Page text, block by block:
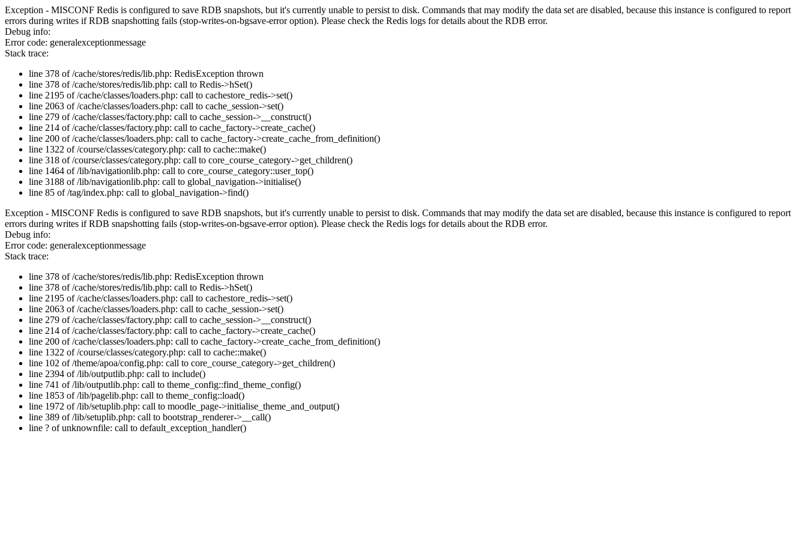
Exception - MISCONF Redis is configured to save RDB snapshots, but it's currently unable to persist to disk. Commands that may modify the data set are disabled, because this instance is configured to report
errors during writes if RDB snapshotting fails (stop-writes-on-bgsave-error option). Please check the Redis logs for details about the RDB error.
Debug info:
Error code: generalexceptionmessage
Stack trace:
line 378 of /cache/stores/redis/lib.php: RedisException thrown
line 378 of /cache/stores/redis/lib.php: call to Redis->hSet()
line 2195 of /cache/classes/loaders.php: call to cachestore_redis->set()
line 2063 of /cache/classes/loaders.php: call to cache_session->set()
line 279 of /cache/classes/factory.php: call to cache_session->__construct()
line 214 of /cache/classes/factory.php: call to cache_factory->create_cache()
line 200 of /cache/classes/loaders.php: call to cache_factory->create_cache_from_definition()
line 1322 of /course/classes/category.php: call to cache::make()
line 318 of /course/classes/category.php: call to core_course_category->get_children()
line 1464 of /lib/navigationlib.php: call to core_course_category::user_top()
line 3188 of /lib/navigationlib.php: call to global_navigation->initialise()
line 85 of /tag/index.php: call to global_navigation->find()
Exception - MISCONF Redis is configured to save RDB snapshots, but it's currently unable to persist to disk. Commands that may modify the data set are disabled, because this instance is configured to report
errors during writes if RDB snapshotting fails (stop-writes-on-bgsave-error option). Please check the Redis logs for details about the RDB error.
Debug info:
Error code: generalexceptionmessage
Stack trace:
line 378 of /cache/stores/redis/lib.php: RedisException thrown
line 378 of /cache/stores/redis/lib.php: call to Redis->hSet()
line 2195 of /cache/classes/loaders.php: call to cachestore_redis->set()
line 2063 of /cache/classes/loaders.php: call to cache_session->set()
line 279 of /cache/classes/factory.php: call to cache_session->__construct()
line 214 of /cache/classes/factory.php: call to cache_factory->create_cache()
line 200 of /cache/classes/loaders.php: call to cache_factory->create_cache_from_definition()
line 1322 of /course/classes/category.php: call to cache::make()
line 102 of /theme/apoa/config.php: call to core_course_category->get_children()
line 2394 of /lib/outputlib.php: call to include()
line 741 of /lib/outputlib.php: call to theme_config::find_theme_config()
line 1853 of /lib/pagelib.php: call to theme_config::load()
line 1972 of /lib/setuplib.php: call to moodle_page->initialise_theme_and_output()
line 389 of /lib/setuplib.php: call to bootstrap_renderer->__call()
line ? of unknownfile: call to default_exception_handler()